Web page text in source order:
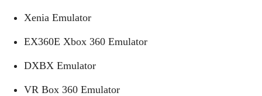
Xenia Emulator
EX360E Xbox 360 Emulator
DXBX Emulator
VR Box 360 Emulator